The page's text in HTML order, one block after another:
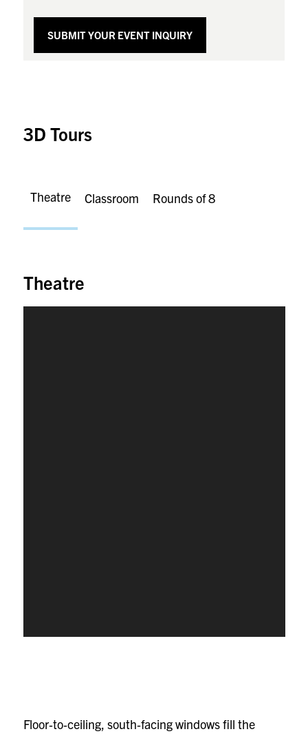
SUBMIT YOUR EVENT INQUIRY
3D Tours
Theatre Classroom Rounds of 8
Theatre
Floor‑to‑ceiling, south‑facing windows fill the